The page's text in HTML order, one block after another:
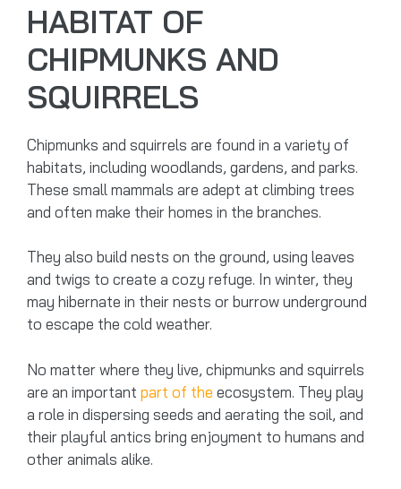
HABITAT OF
CHIPMUNKS AND
SQUIRRELS
Chipmunks and squirrels are found in a variety of
habitats, including woodlands, gardens, and parks.
These small mammals are adept at climbing trees
and often make their homes in the branches.
They also build nests on the ground, using leaves
and twigs to create a cozy refuge. In winter, they
may hibernate in their nests or burrow underground
to escape the cold weather.
No matter where they live, chipmunks and squirrels
are an important part of the ecosystem. They play
a role in dispersing seeds and aerating the soil, and
their playful antics bring enjoyment to humans and
other animals alike.